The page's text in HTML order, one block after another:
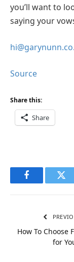
you’ll want to
saying your
Source
Share this:
Share
Facebook
How To Choose
for